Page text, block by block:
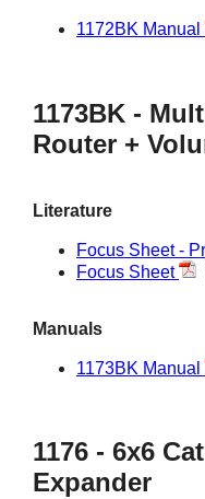
1172BK Manual
1173BK -
Router +
Literature
Focus Sheet -
Focus Sheet
Manuals
1173BK Manual
1176 - 6x6
Expander